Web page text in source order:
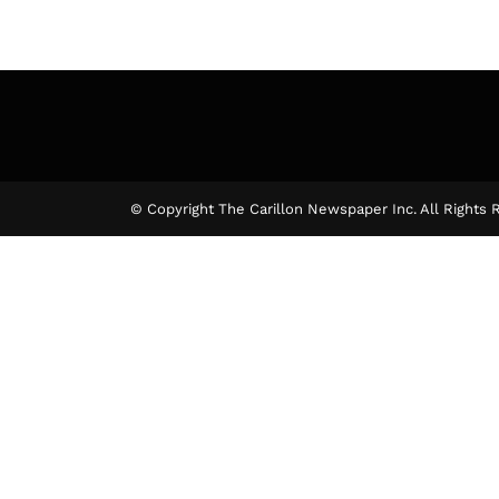
© Copyright The Carillon Newspaper Inc. All Rights